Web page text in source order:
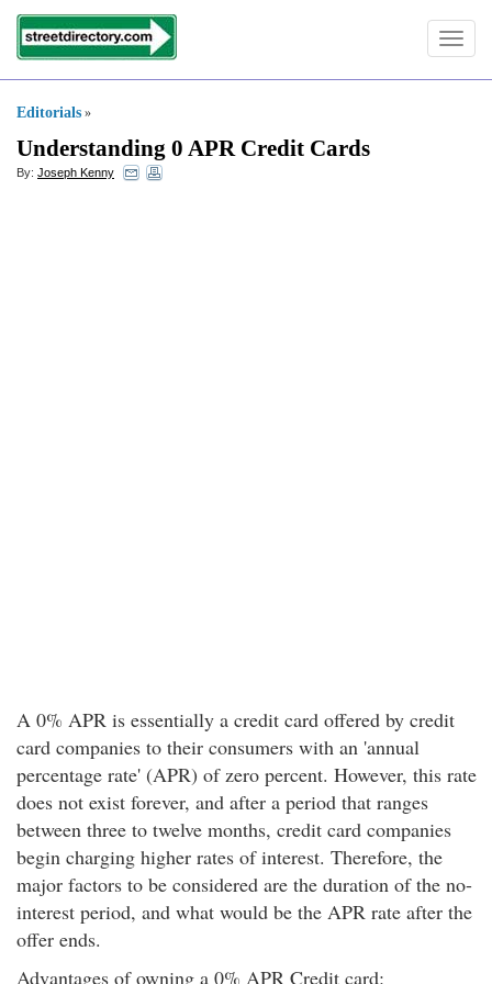
Toggle
Editorials »
Understanding 0 APR Credit Cards
By: Joseph Kenny
A 0% APR is essentially a credit card offered by credit
card companies to their consumers with an 'annual
percentage rate' (APR) of zero percent. However, this rate
does not exist forever, and after a period that ranges
between three to twelve months, credit card companies
begin charging higher rates of interest. Therefore, the
major factors to be considered are the duration of the no-
interest period, and what would be the APR rate after the
offer ends.
Advantages of owning a 0% APR Credit card: